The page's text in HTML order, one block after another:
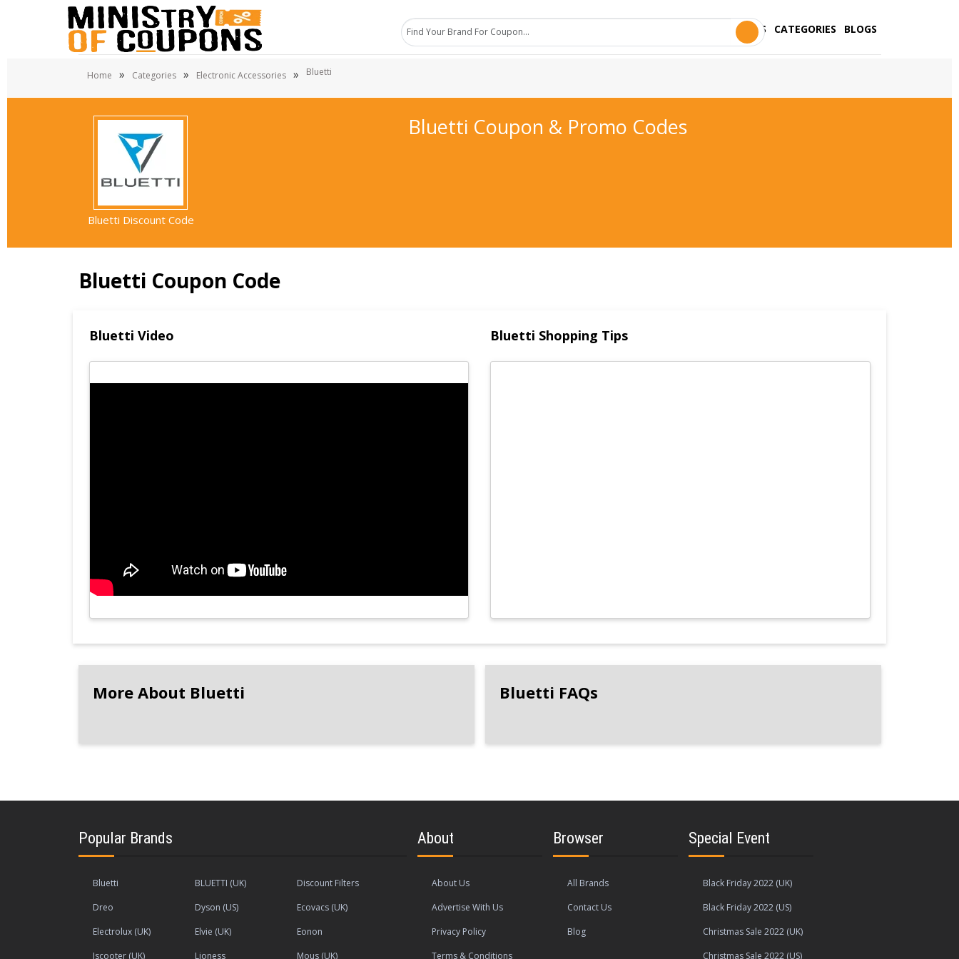
STORES CATEGORIES BLOGS
Home » Categories » Electronic Accessories » Bluetti
Bluetti Discount Code
Bluetti Coupon & Promo Codes
Bluetti Coupon Code
Bluetti Video Bluetti Shopping Tips
More About Bluetti Bluetti FAQs
Popular Brands
Bluetti BLUETTI (UK)
Discount Filters
Dreo
Dyson (US)
Ecovacs (UK)
Electrolux (UK)
Elvie (UK)
Eonon
Iscooter (UK)
Lioness Mous (UK)
About
About Us
Advertise With Us
Privacy Policy
Terms & Conditions
Browser
All Brands
Contact Us
Blog
Special Event
Black Friday 2022 (UK)
Black Friday 2022 (US)
Christmas Sale 2022 (UK)
Christmas Sale 2022 (US)